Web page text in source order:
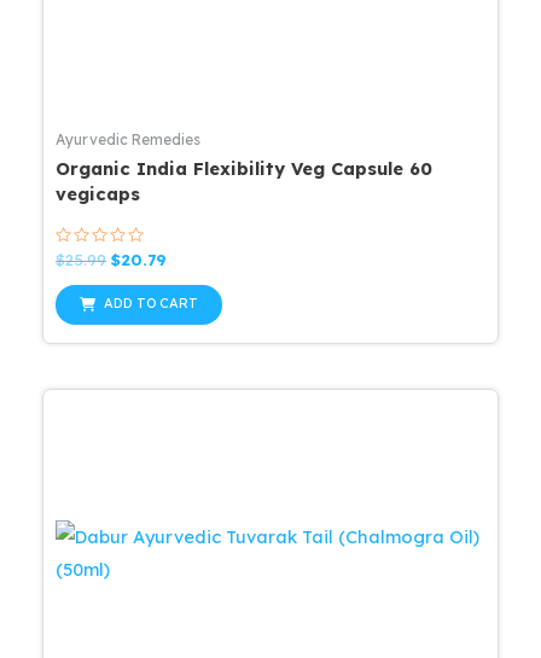
Ayurvedic Remedies
Organic India Flexibility Veg Capsule 60
vegicaps
Rated
0
out
of
5
$25.99 Original
was:
$20.79
is:
$20.79.
ADD TO CART